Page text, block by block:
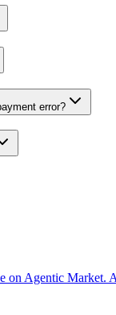
error?
on Agentic Market.